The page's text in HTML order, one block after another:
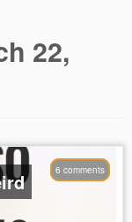
22,
6 comments